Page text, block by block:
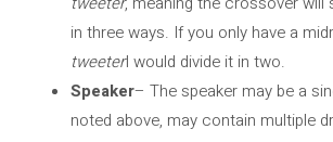
in three ways. If you only have a
tweeterI would divide it in two.
Speaker– The speaker may be a
noted above, may contain multiple